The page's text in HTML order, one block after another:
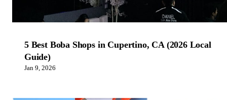
5 Best Boba Shops in Cupertino, CA (2026 Local
Guide)
Jan 9, 2026